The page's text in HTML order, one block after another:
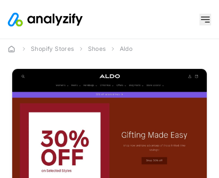
Shopify Stores Shoes Aldo